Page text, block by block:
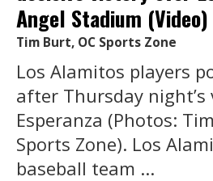
Angel Stadium (Video)
Tim Burt, OC Sports Zone
Los Alamitos players
after Thursday night’s
Esperanza (Photos:
Sports Zone). Los
baseball team ...